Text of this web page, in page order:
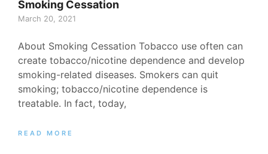
Smoking Cessation
March 20, 2021
About Smoking Cessation Tobacco use often can
create tobacco/nicotine dependence and develop
smoking-related diseases. Smokers can quit
smoking; tobacco/nicotine dependence is
treatable. In fact, today,
READ MORE